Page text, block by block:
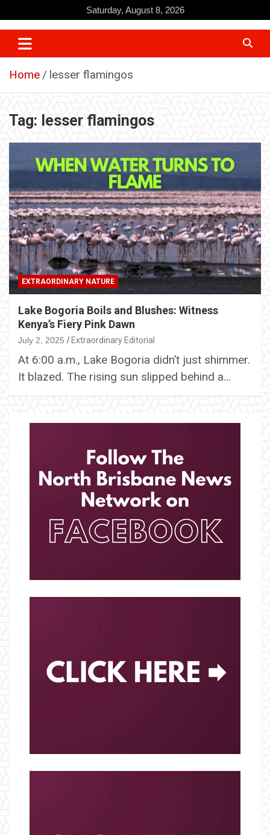
to
content
Saturday, August 8, 2026
Home lesser flamingos
Tag: lesser flamingos
EXTRAORDINARY NATURE
Lake Bogoria Boils and Blushes: Witness
Kenya’s Fiery Pink Dawn
July 2, 2025 Extraordinary Editorial
At 6:00 a.m., Lake Bogoria didn’t just shimmer.
It blazed. The rising sun slipped behind a…